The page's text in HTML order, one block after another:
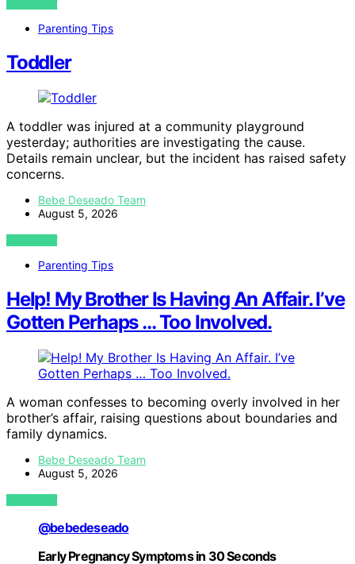
VIEW POST
Parenting Tips
Toddler
A toddler was injured at a community playground
yesterday; authorities are investigating the cause.
Details remain unclear, but the incident has raised safety
concerns.
Bebe Deseado Team
August 5, 2026
VIEW POST
Parenting Tips
Help! My Brother Is Having An Affair. I’ve
Gotten Perhaps … Too Involved.
A woman confesses to becoming overly involved in her
brother’s affair, raising questions about boundaries and
family dynamics.
Bebe Deseado Team
August 5, 2026
VIEW POST
@bebedeseado
Early Pregnancy Symptoms in 30 Seconds